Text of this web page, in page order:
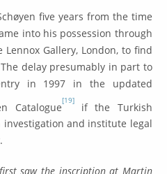
five years from the time
into his possession through
Gallery, London, to find
delay presumably in part to
in 1997 in the updated
Catalogue[19]if the Turkish
investigation and institute legal
saw the inscription at Martin